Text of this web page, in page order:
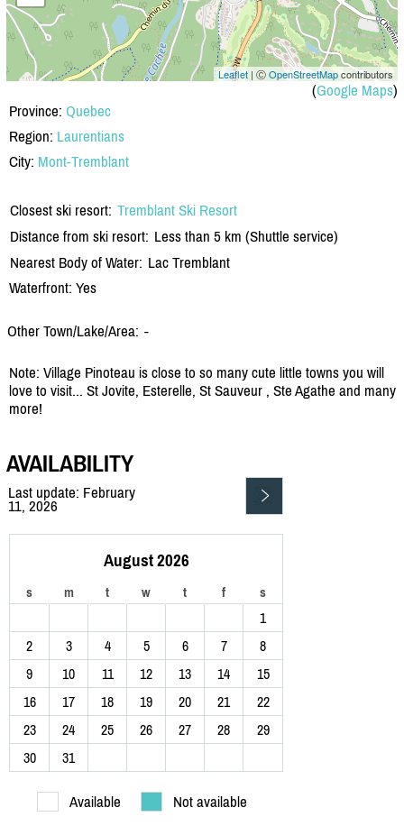
Leaflet | ⒸOpenStreetMapcontributors
(Google Maps)
Province: Quebec
Region: Laurentians
City: Mont-Tremblant
Closest ski resort: Tremblant Ski Resort
Distance from ski resort: Less than 5 km (Shuttle service)
Nearest Body of Water: Lac Tremblant
Waterfront: Yes
Other Town/Lake/Area: -
Note: Village Pinoteau is close to so many cute little towns you will
love to visit... St Jovite, Esterelle, St Sauveur , Ste Agathe and many
more!
AVAILABILITY
Last update: February
11, 2026
August 2026
s m t w t f s
1
2
3 4 5 6 7
8
9
10 11 12 13 14
15
16
17 18 19 20 21
22
23
24 25 26 27 28
29
30
31
Available Not available